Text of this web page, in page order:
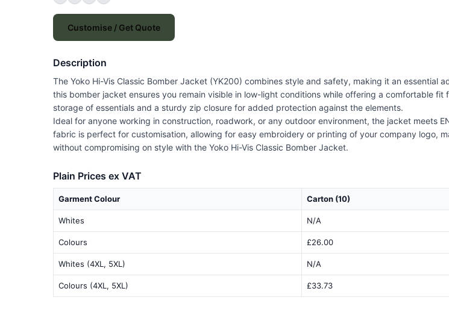
Customise / Get Quote
Description
The Yoko Hi-Vis Classic Bomber Jacket (YK200) combines style and safety, making it an
this bomber jacket ensures you remain visible in low-light conditions while offering a comfortable
storage of essentials and a sturdy zip closure for added protection against the elements.
Ideal for anyone working in construction, roadwork, or any outdoor environment, the jacket meets
fabric is perfect for customisation, allowing for easy embroidery or printing of your company logo,
without compromising on style with the Yoko Hi-Vis Classic Bomber Jacket.
Plain Prices ex VAT
Garment Colour Carton (10)
Whites N/A
Colours £26.00
Whites (4XL, 5XL) N/A
Colours (4XL, 5XL) £33.73